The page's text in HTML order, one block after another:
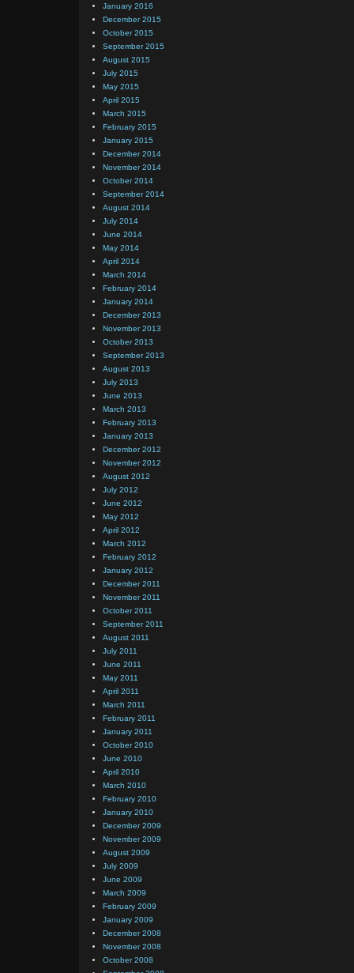
January 2016
December 2015
October 2015
September 2015
August 2015
July 2015
May 2015
April 2015
March 2015
February 2015
January 2015
December 2014
November 2014
October 2014
September 2014
August 2014
July 2014
June 2014
May 2014
April 2014
March 2014
February 2014
January 2014
December 2013
November 2013
October 2013
September 2013
August 2013
July 2013
June 2013
March 2013
February 2013
January 2013
December 2012
November 2012
August 2012
July 2012
June 2012
May 2012
April 2012
March 2012
February 2012
January 2012
December 2011
November 2011
October 2011
September 2011
August 2011
July 2011
June 2011
May 2011
April 2011
March 2011
February 2011
January 2011
October 2010
June 2010
April 2010
March 2010
February 2010
January 2010
December 2009
November 2009
August 2009
July 2009
June 2009
March 2009
February 2009
January 2009
December 2008
November 2008
October 2008